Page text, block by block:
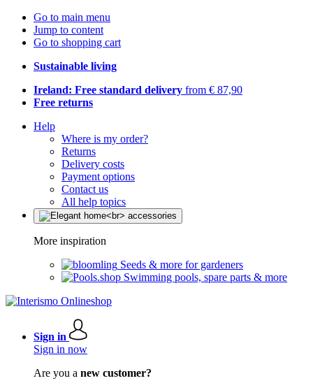
Go to main menu
Jump to content
Go to shopping cart
Sustainable living
Ireland: Free standard delivery from € 87,90
Free returns
Help
Where is my order?
Returns
Delivery costs
Payment options
Contact us
All help topics
More inspiration
Seeds & more for gardeners
Swimming pools, spare parts & more
Sign in
Sign in now
Are you a new customer?